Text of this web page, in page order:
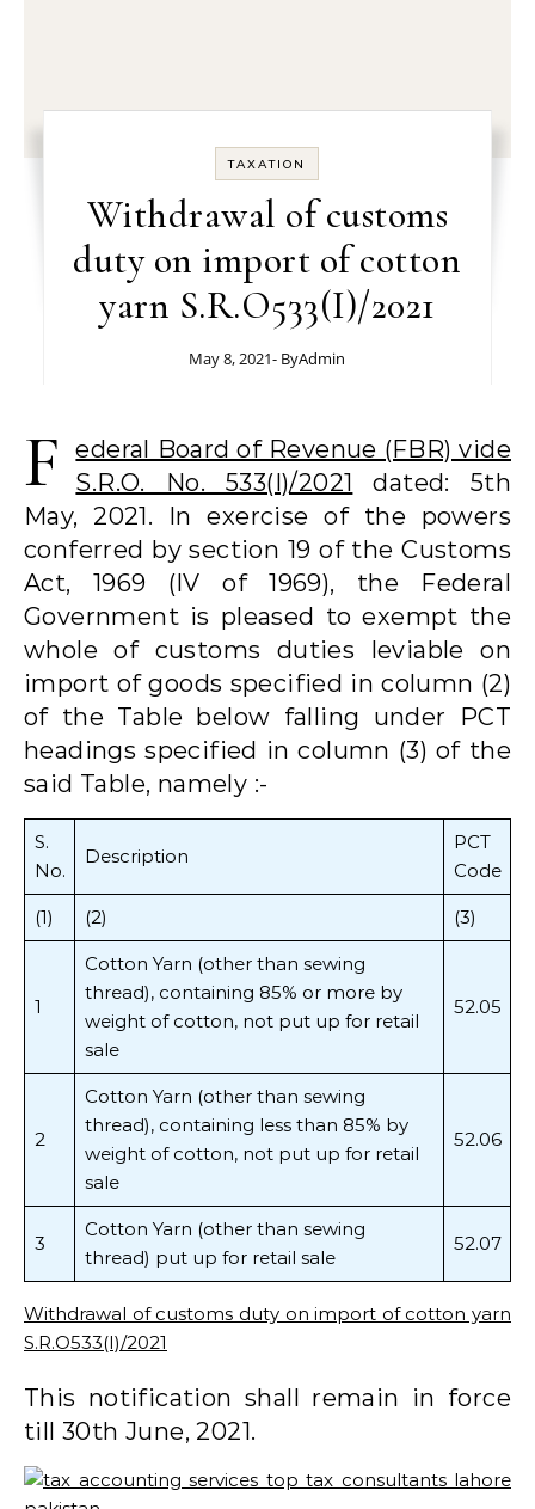
TAXATION
Withdrawal of customs
duty on import of cotton
yarn S.R.O533(I)/2021
May 8, 2021- ByAdmin
F
ederal Board of Revenue (FBR) vide
S.R.O. No. 533(I)/2021 dated: 5th
May, 2021. In exercise of the powers
conferred by section 19 of the Customs
Act, 1969 (IV of 1969), the Federal
Government is pleased to exempt the
whole of customs duties leviable on
import of goods specified in column (2)
of the Table below falling under PCT
headings specified in column (3) of the
said Table, namely :-
S.
No.
Description
PCT
Code
(1) (2) (3)
1
Cotton Yarn (other than sewing
thread), containing 85% or more by
weight of cotton, not put up for retail
sale
52.05
2
Cotton Yarn (other than sewing
thread), containing less than 85% by
weight of cotton, not put up for retail
sale
52.06
3
Cotton Yarn (other than sewing
thread) put up for retail sale
52.07
Withdrawal of customs duty on import of cotton yarn
S.R.O533(I)/2021
This notification shall remain in force
till 30th June, 2021.